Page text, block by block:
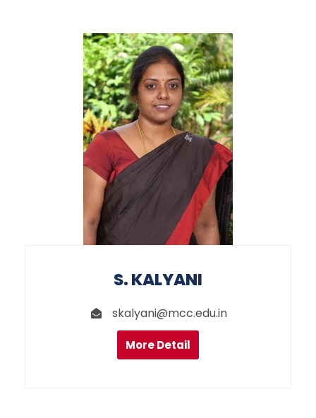
S. KALYANI
skalyani@mcc.edu.in
More Detail